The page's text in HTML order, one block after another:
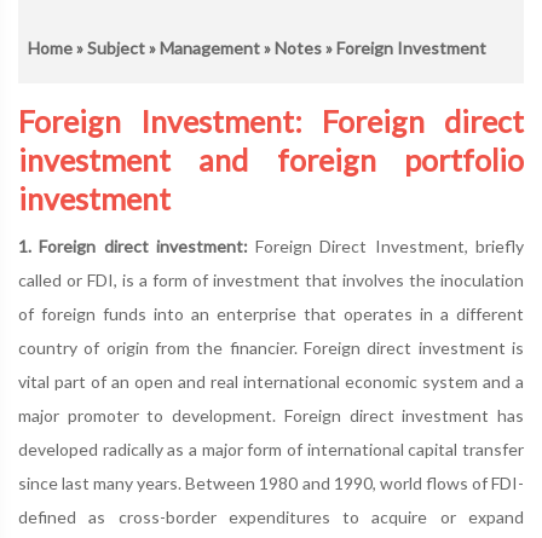
Home»Subject»Management»Notes» Foreign Investment
Foreign Investment: Foreign direct
investment and foreign portfolio
investment
1. Foreign direct investment: Foreign Direct Investment, briefly
called or FDI, is a form of investment that involves the inoculation
of foreign funds into an enterprise that operates in a different
country of origin from the financier. Foreign direct investment is
vital part of an open and real international economic system and a
major promoter to development. Foreign direct investment has
developed radically as a major form of international capital transfer
since last many years. Between 1980 and 1990, world flows of FDI-
defined as cross-border expenditures to acquire or expand